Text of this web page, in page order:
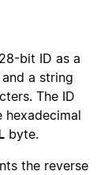
bit ID as a
a string
The ID
byte.
the reverse